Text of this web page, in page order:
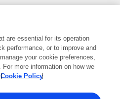
trade marks of Frontiers Media SA.
are essential for its operation
performance, or to improve and
your cookie preferences,
more information on how we
Cookie Policy